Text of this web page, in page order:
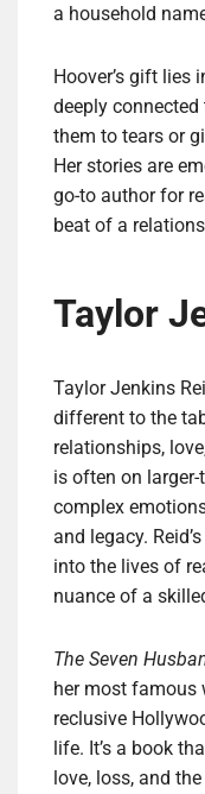
a household
Hoover’s gift lies
deeply
them to tears or
Her stories are
go-to author for
beat of a
Taylor
Taylor Jenkins
different to the
relationships,
is often on
complex
and legacy.
into the lives of
nuance of a
The Seven
her most famous
reclusive
life. It’s a book
love, loss, and